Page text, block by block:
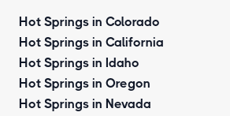
Hot Springs in Colorado
Hot Springs in California
Hot Springs in Idaho
Hot Springs in Oregon
Hot Springs in Nevada